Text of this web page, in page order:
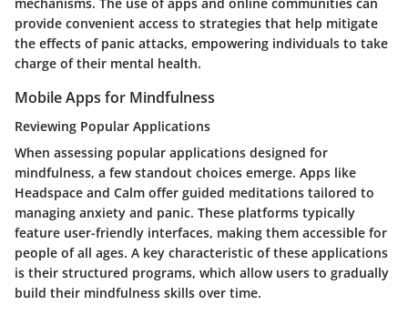
provide convenient access to strategies that help mitigate
the effects of panic attacks, empowering individuals to take
charge of their mental health.
Mobile Apps for Mindfulness
Reviewing Popular Applications
When assessing popular applications designed for
mindfulness, a few standout choices emerge. Apps like
Headspace and Calm offer guided meditations tailored to
managing anxiety and panic. These platforms typically
feature user-friendly interfaces, making them accessible for
people of all ages. A key characteristic of these applications
is their structured programs, which allow users to gradually
build their mindfulness skills over time.